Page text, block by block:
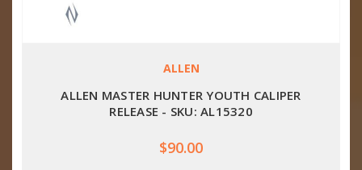
ALLEN
ALLEN MASTER HUNTER YOUTH CALIPER
RELEASE - SKU: AL15320
$90.00